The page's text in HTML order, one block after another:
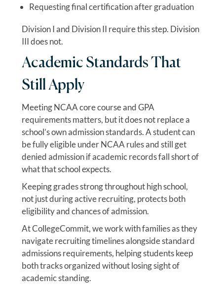
Requesting final certification after graduation
Division I and Division II require this step. Division
III does not.
Academic Standards That
Still Apply
Meeting NCAA core course and GPA
requirements matters, but it does not replace a
school’s own admission standards. A student can
be fully eligible under NCAA rules and still get
denied admission if academic records fall short of
what that school expects.
Keeping grades strong throughout high school,
not just during active recruiting, protects both
eligibility and chances of admission.
At CollegeCommit, we work with families as they
navigate recruiting timelines alongside standard
admissions requirements, helping students keep
both tracks organized without losing sight of
academic standing.